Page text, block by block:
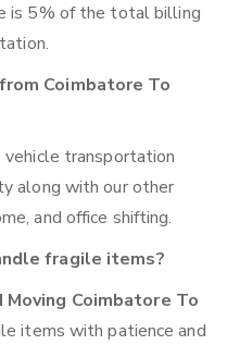
is 5% of the total billing
Coimbatore To
transportation
along with our other
and office shifting.
fragile items?
Coimbatore To
items with patience and